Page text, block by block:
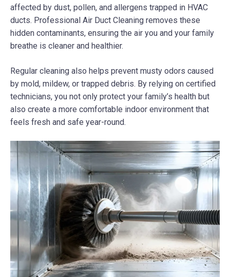
affected by dust, pollen, and allergens trapped in HVAC
ducts. Professional Air Duct Cleaning removes these
hidden contaminants, ensuring the air you and your family
breathe is cleaner and healthier.
Regular cleaning also helps prevent musty odors caused
by mold, mildew, or trapped debris. By relying on certified
technicians, you not only protect your family’s health but
also create a more comfortable indoor environment that
feels fresh and safe year-round.